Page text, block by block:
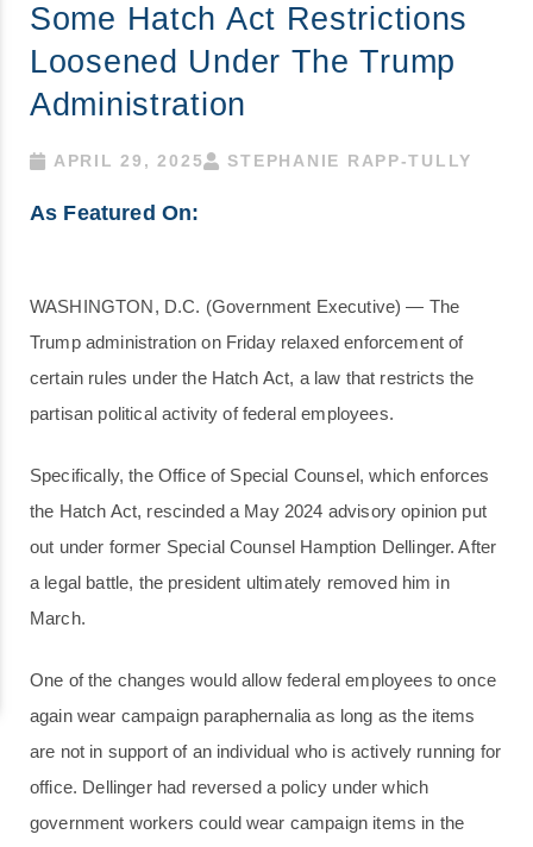
Some Hatch Act Restrictions
Loosened Under The Trump
Administration
APRIL 29, 2025 STEPHANIE RAPP-TULLY
As Featured On:
WASHINGTON, D.C. (Government Executive) — The
Trump administration on Friday relaxed enforcement of
certain rules under the Hatch Act, a law that restricts the
partisan political activity of federal employees.
Specifically, the Office of Special Counsel, which enforces
the Hatch Act, rescinded a May 2024 advisory opinion put
out under former Special Counsel Hamption Dellinger. After
a legal battle, the president ultimately removed him in
March.
One of the changes would allow federal employees to once
again wear campaign paraphernalia as long as the items
are not in support of an individual who is actively running for
office. Dellinger had reversed a policy under which
government workers could wear campaign items in the